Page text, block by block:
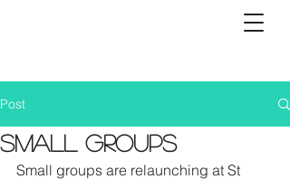
Post
SMALL GROUPS
Small groups are relaunching at St